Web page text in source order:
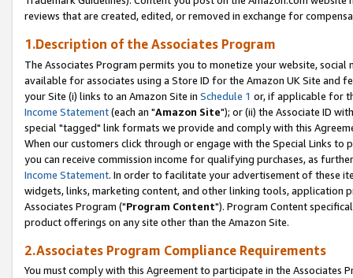
reviews that are created, edited, or removed in exchange for
1.Description of the Associates Program
The Associates Program permits you to monetize your website,
available for associates using a Store ID for the Amazon UK Site and
your Site (i) links to an Amazon Site in Schedule 1 or, if applicable for
Income Statement(each an "Amazon Site"); or (ii) the Associate ID
special "tagged" link formats we provide and comply with this
When our customers click through or engage with the Special Links
you can receive commission income for qualifying purchases, as
Income Statement. In order to facilitate your advertisement of these
widgets, links, marketing content, and other linking tools, application
Associates Program ("Program Content"). Program Content
product offerings on any site other than the Amazon Site.
2.Associates Program Compliance Requirements
You must comply with this Agreement to participate in the Associates